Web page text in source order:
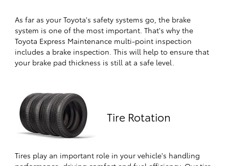
As far as your Toyota's safety systems go, the brake
system is one of the most important. That's why the
Toyota Express Maintenance multi-point inspection
includes a brake inspection. This will help to ensure that
your brake pad thickness is still at a safe level.
Tire Rotation
Tires play an important role in your vehicle's handling